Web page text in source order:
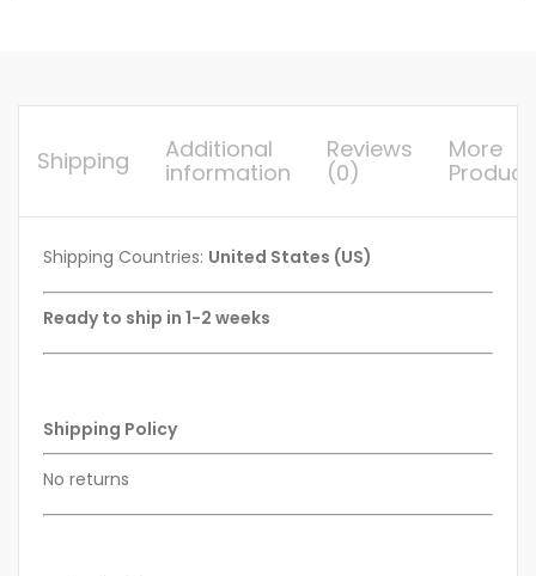
Shipping
Additional
information
Reviews
(0)
More
Shipping Countries: United States (US)
Ready to ship in 1-2 weeks
Shipping Policy
No returns